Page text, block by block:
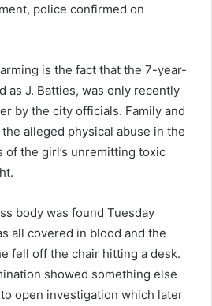
police confirmed on
is the fact that the 7-year-
as J. Batties, was only recently
by the city officials. Family and
alleged physical abuse in the
of the girl’s unremitting toxic
body was found Tuesday
all covered in blood and the
fell off the chair hitting a desk.
showed something else
open investigation which later